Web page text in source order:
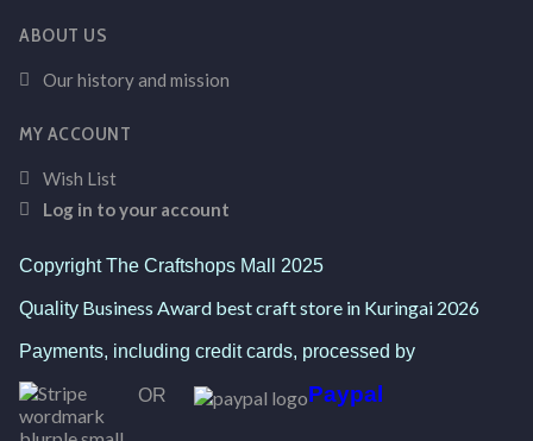
ABOUT US
Our history and mission
MY ACCOUNT
Wish List
Log in to your account
Copyright The Craftshops Mall 2025
Quality Business Award best craft store in Kuringai 2026
Payments, including credit cards, processed by
OR Paypal